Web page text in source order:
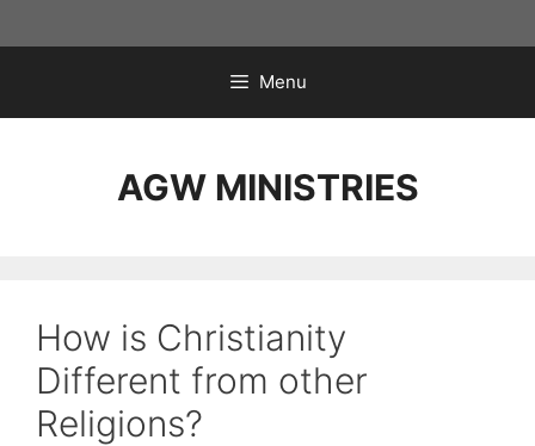
to
Menu
AGW MINISTRIES
How is Christianity
Different from other
Religions?